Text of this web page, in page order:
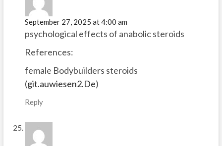
September 27, 2025 at 4:00 am
psychological effects of anabolic steroids
References:
female Bodybuilders steroids
(git.auwiesen2.De)
Reply